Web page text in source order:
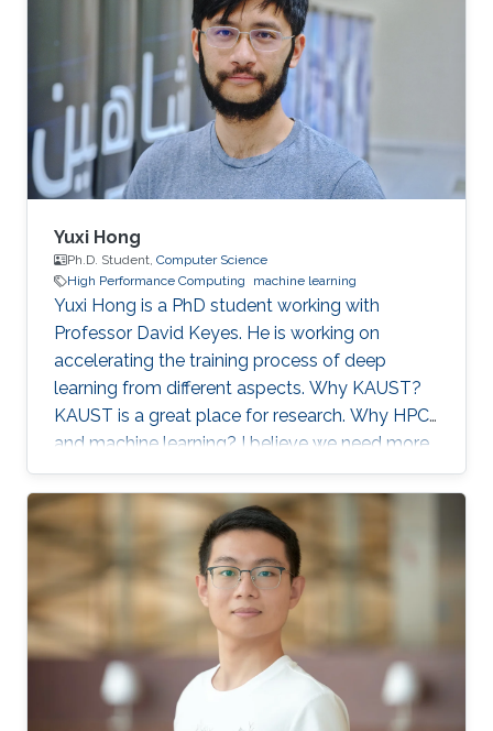
Tarek Mostafa, and Dr. Mehmet Burak Ozakin.
He had also the honor to be selected as one of
the panelists to discuss pipeline inspection and
modelling techniques and the applications of
artificial
Yuxi Hong
Ph.D. Student, Computer Science
High Performance Computing
machine learning
Yuxi Hong is a PhD student working with
Professor David Keyes. He is working on
accelerating the training process of deep
learning from different aspects. Why KAUST?
KAUST is a great place for research. Why HPC
and machine learning? I believe we need more
computation in the future. Scalable and
efficient computing methods are basic tools for
the scientific research. Education Profile MS
Tsinghua University. BS Tsinghua University.